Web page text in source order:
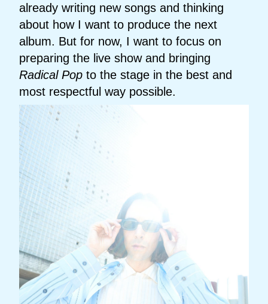
already writing new songs and thinking
about how I want to produce the next
album. But for now, I want to focus on
preparing the live show and bringing
Radical Pop to the stage in the best and
most respectful way possible.